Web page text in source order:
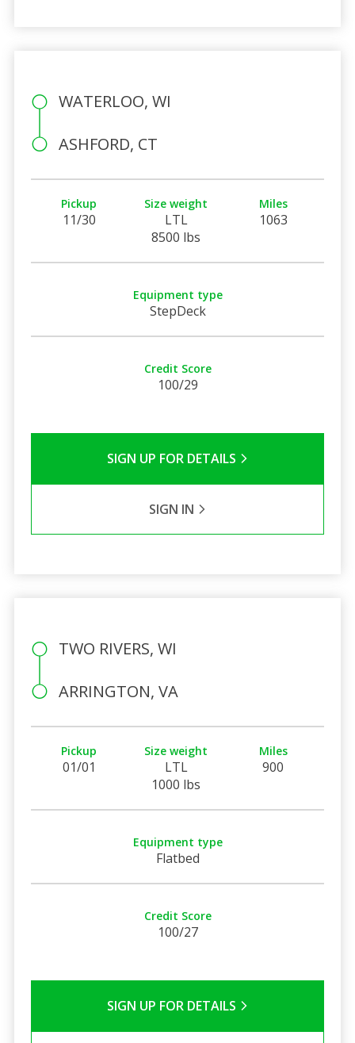
WATERLOO, WI
ASHFORD, CT
Pickup
11/30
Size weight
LTL
8500 lbs
Miles
1063
Equipment type
StepDeck
Credit Score
100/29
SIGN UP FOR DETAILS
SIGN IN
TWO RIVERS, WI
ARRINGTON, VA
Pickup
01/01
Size weight
LTL
1000 lbs
Miles
900
Equipment type
Flatbed
Credit Score
100/27
SIGN UP FOR DETAILS